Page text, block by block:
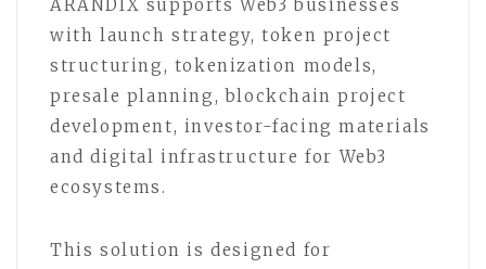
ARANDIX supports Web3 businesses
with launch strategy, token project
structuring, tokenization models,
presale planning, blockchain project
development, investor-facing materials
and digital infrastructure for Web3
ecosystems.
This solution is designed for